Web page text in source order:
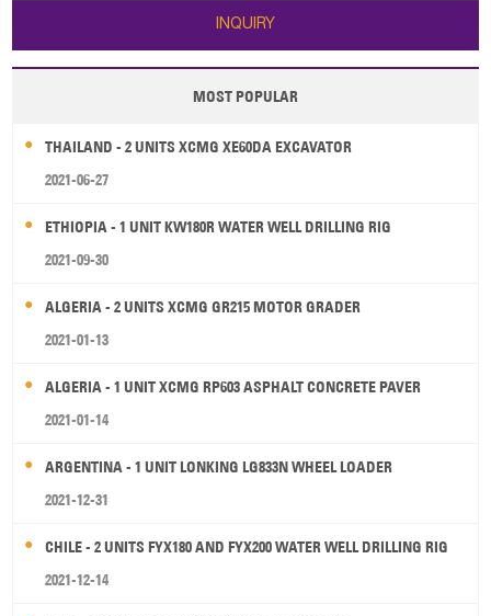
INQUIRY
MOST POPULAR
THAILAND - 2 UNITS XCMG XE60DA EXCAVATOR
2021-06-27
ETHIOPIA - 1 UNIT KW180R WATER WELL DRILLING RIG
2021-09-30
ALGERIA - 2 UNITS XCMG GR215 MOTOR GRADER
2021-01-13
ALGERIA - 1 UNIT XCMG RP603 ASPHALT CONCRETE PAVER
2021-01-14
ARGENTINA - 1 UNIT LONKING LG833N WHEEL LOADER
2021-12-31
CHILE - 2 UNITS FYX180 AND FYX200 WATER WELL DRILLING RIG
2021-12-14